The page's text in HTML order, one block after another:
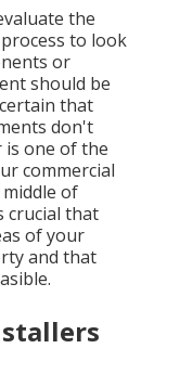
the
to look
or
should be
that
don't
is one of the
commercial
of
crucial that
of your
and that